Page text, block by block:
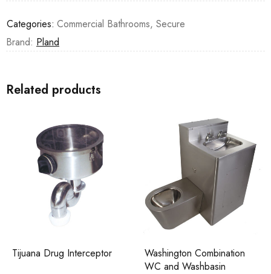
Categories: Commercial Bathrooms, Secure
Brand: Pland
Related products
Tijuana Drug Interceptor
Washington Combination
WC and Washbasin